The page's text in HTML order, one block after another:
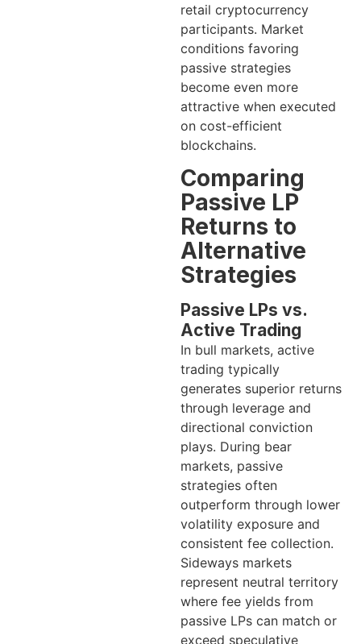
retail cryptocurrency
participants. Market
conditions favoring
passive strategies
become even more
attractive when executed
on cost-efficient
blockchains.
Comparing
Passive LP
Returns to
Alternative
Strategies
Passive LPs vs.
Active Trading
In bull markets, active
trading typically
generates superior returns
through leverage and
directional conviction
plays. During bear
markets, passive
strategies often
outperform through lower
volatility exposure and
consistent fee collection.
Sideways markets
represent neutral territory
where fee yields from
passive LPs can match or
exceed speculative